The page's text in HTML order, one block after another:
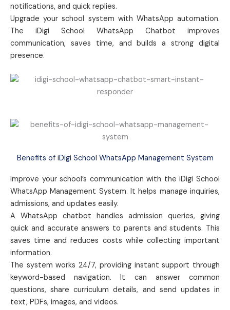
notifications, and quick replies.
Upgrade your school system with WhatsApp automation.
The iDigi School WhatsApp Chatbot improves
communication, saves time, and builds a strong digital
presence.
Benefits of iDigi School WhatsApp Management System
Improve your school’s communication with the iDigi School
WhatsApp Management System. It helps manage inquiries,
admissions, and updates easily.
A WhatsApp chatbot handles admission queries, giving
quick and accurate answers to parents and students. This
saves time and reduces costs while collecting important
information.
The system works 24/7, providing instant support through
keyword-based navigation. It can answer common
questions, share curriculum details, and send updates in
text, PDFs, images, and videos.